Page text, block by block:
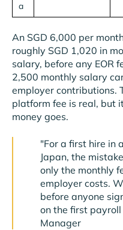
a
An SGD 6,000 per
roughly SGD 1,020 in
salary, before any EOR
2,500 monthly salary
employer contributions.
platform fee is real, but
money goes.
"For a first hire in
Japan, the
only the monthly
employer costs.
before anyone
on the first
Manager